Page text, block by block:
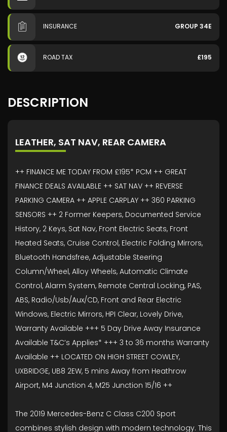
INSURANCE GROUP 34E
ROAD TAX £195
DESCRIPTION
LEATHER, SAT NAV, REAR CAMERA
++ FINANCE ME TODAY FROM £195* PCM ++ GREAT
FINANCE DEALS AVAILABLE ++ SAT NAV ++ REVERSE
PARKING CAMERA ++ APPLE CARPLAY ++ 360 PARKING
SENSORS ++ 2 Former Keepers, Documented Service
History, 2 Keys, Sat Nav, Front Electric Seats, Front
Heated Seats, Cruise Control, Electric Folding Mirrors,
Bluetooth Handsfree, Adjustable Steering
Column/Wheel, Alloy Wheels, Automatic Climate
Control, Alarm System, Remote Central Locking, PAS,
ABS, Radio/Usb/Aux/CD, Front and Rear Electric
Windows, Electric Mirrors, HPI Clear, Lovely Drive,
Warranty Available +++ 5 Day Drive Away Insurance
Available T&C’s Applies* +++ 3 to 36 months Warranty
Available ++ LOCATED ON HIGH STREET COWLEY,
UXBRIDGE, UB8 2EW, 5 mins Away from Heathrow
Airport, M4 Junction 4, M25 Junction 15/16 ++
The 2019 Mercedes-Benz C Class C200 Sport
combines stylish design with modern technology. This